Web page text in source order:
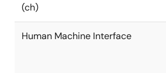
(ch)
Human Machine Interface